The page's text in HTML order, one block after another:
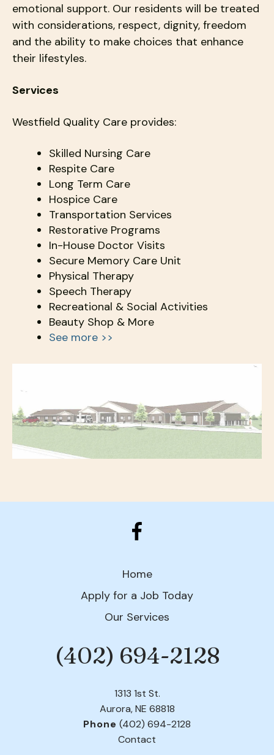
emotional support. Our residents will be treated
with considerations, respect, dignity, freedom
and the ability to make choices that enhance
their lifestyles.
Services
Westfield Quality Care provides:
Skilled Nursing Care
Respite Care
Long Term Care
Hospice Care
Transportation Services
Restorative Programs
In-House Doctor Visits
Secure Memory Care Unit
Physical Therapy
Speech Therapy
Recreational & Social Activities
Beauty Shop & More
See more >>
Home
Apply for a Job Today
Our Services
(402) 694-2128
1313 1st St.
Aurora, NE 68818
Phone (402) 694-2128
Contact